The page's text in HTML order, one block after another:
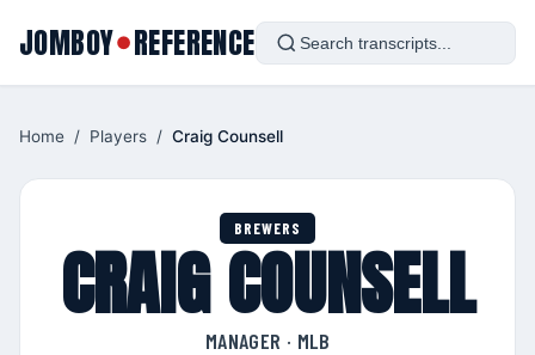
JOMBOY●REFERENCE
Home / Players / Craig Counsell
BREWERS
CRAIG COUNSELL
MANAGER · MLB